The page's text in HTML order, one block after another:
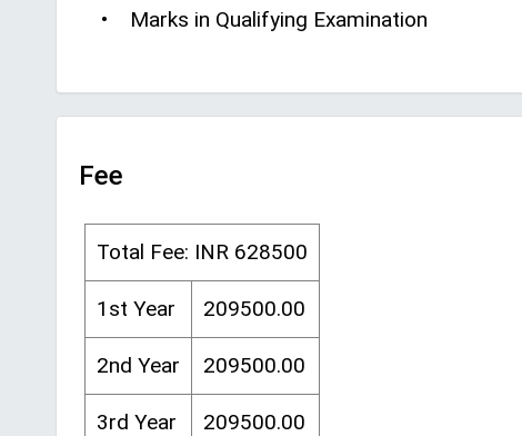
• Marks in Qualifying Examination
Fee
Total Fee: INR 628500
1st Year 209500.00
2nd Year 209500.00
3rd Year 209500.00